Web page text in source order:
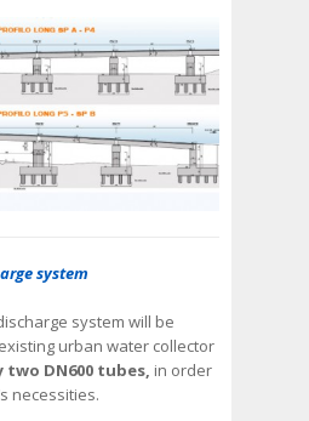
system
system will be
urban water collector
two DN600 tubes, in order
necessities.